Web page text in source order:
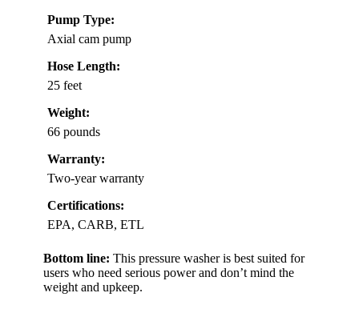
Pump Type:
Axial cam pump
Hose Length:
25 feet
Weight:
66 pounds
Warranty:
Two-year warranty
Certifications:
EPA, CARB, ETL
Bottom line: This pressure washer is best suited for
users who need serious power and don’t mind the
weight and upkeep.